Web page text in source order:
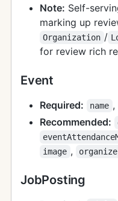
Note: Self-
marking up
Organization /
for review rich
Event
Required: name ,
Recommended:
image ,
JobPosting